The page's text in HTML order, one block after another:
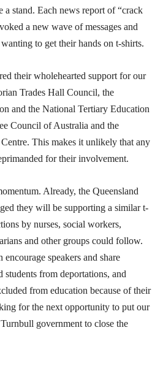
a stand. Each news report of “crack
a new wave of messages and
to get their hands on t-shirts.
their wholehearted support for our
Trades Hall Council, the
and the National Tertiary Education
Council of Australia and the
This makes it unlikely that any
for their involvement.
Already, the Queensland
they will be supporting a similar t-
by nurses, social workers,
and other groups could follow.
encourage speakers and share
students from deportations, and
from education because of their
for the next opportunity to put our
government to close the